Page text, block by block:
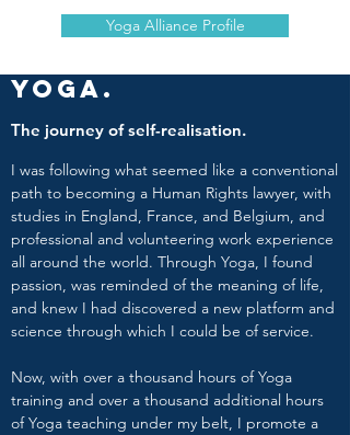
Yoga Alliance Profile
Yoga.
The journey of self-realisation.
I was following what seemed like a conventional
path to becoming a Human Rights lawyer, with
studies in England, France, and Belgium, and
professional and volunteering work experience
all around the world. Through Yoga, I found
passion, was reminded of the meaning of life,
and knew I had discovered a new platform and
science through which I could be of service.
Now, with over a thousand hours of Yoga
training and over a thousand additional hours
of Yoga teaching under my belt, I promote a